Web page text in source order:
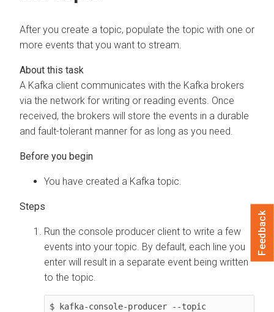
After you create a topic, populate the topic with one or
more events that you want to stream.
A Kafka client communicates with the Kafka brokers
via the network for writing or reading events. Once
received, the brokers will store the events in a durable
and fault-tolerant manner for as long as you need.
You have created a Kafka topic.
Run the console producer client to write a few
events into your topic. By default, each line you
enter will result in a separate event being written
to the topic.
$ kafka-console-producer --topic
Feedback